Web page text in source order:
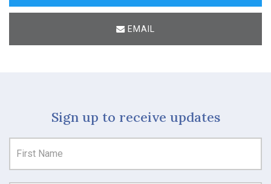
EMAIL
Sign up to receive updates